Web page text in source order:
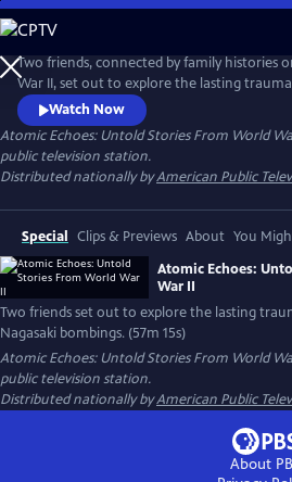
Skip
to
Main
Content
Two friends, connected by family histories
War II, set out to explore the lasting
Nagasaki bombings. While Japanese
complications and psychological scars,
witnessed the bombings' aftermath also
related illnesses and PTSD.
Watch Now
Atomic Echoes: Untold Stories From World
public television station.
Distributed nationally byAmerican Public
Special Clips & Previews About You
Atomic Echoes:
War II
Two friends set out to explore the lasting
Nagasaki bombings. (57m 15s)
Atomic Echoes: Untold Stories From World
public television station.
Distributed nationally byAmerican Public
About